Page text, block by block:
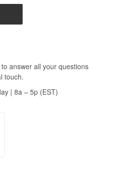
answer all your questions
touch.
| 8a – 5p (EST)